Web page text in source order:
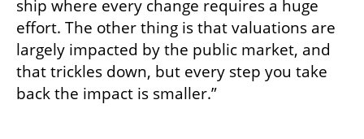
ship where every change requires a huge
effort. The other thing is that valuations are
largely impacted by the public market, and
that trickles down, but every step you take
back the impact is smaller.”